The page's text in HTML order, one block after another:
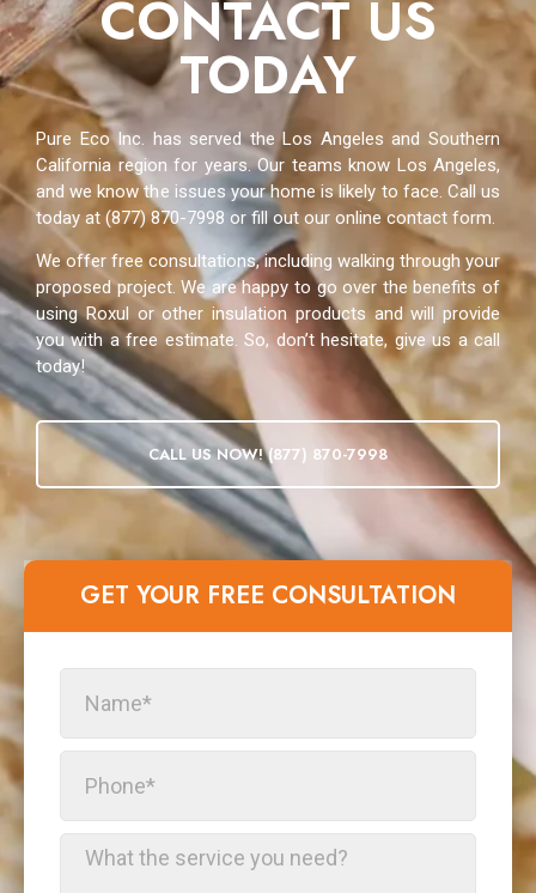
CONTACT US
TODAY
Pure Eco Inc. has served the Los Angeles and Southern
California region for years. Our teams know Los Angeles,
and we know the issues your home is likely to face. Call us
today at (877) 870-7998 or fill out our online contact form.
We offer free consultations, including walking through your
proposed project. We are happy to go over the benefits of
using Roxul or other insulation products and will provide
you with a free estimate. So, don’t hesitate, give us a call
today!
CALL US NOW! (877) 870-7998
GET YOUR FREE CONSULTATION​